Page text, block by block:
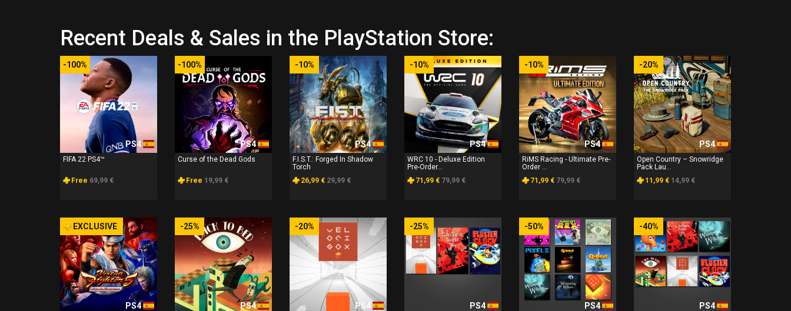
Recent Deals & Sales in the PlayStation Store:
-100%
PS4
FIFA 22 PS4™
Free 69,99 €
-100%
PS4
Curse of the Dead Gods
Free 19,99 €
-10%
PS4
F.I.S.T.: Forged In Shadow
Torch
26,99 € 29,99 €
-10%
PS4
WRC 10 - Deluxe Edition
Pre-Order...
71,99 € 79,99 €
-10%
PS4
RiMS Racing - Ultimate Pre-
Order ...
71,99 € 79,99 €
-20%
PS4
Open Country – Snowridge
Pack Lau...
11,99 € 14,99 €
EXCLUSIVE
PS4
-25%
PS4
-20%
PS4
-25%
PS4
-50%
PS4
-40%
PS4